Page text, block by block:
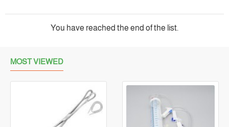
You have reached the end of the list.
MOST VIEWED